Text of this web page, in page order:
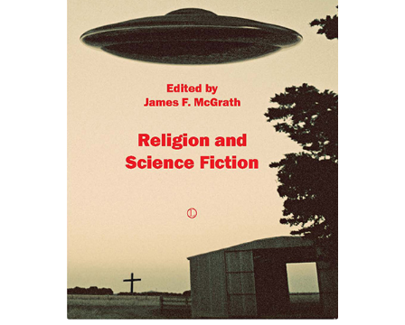
Checkout-Result
Your download is not ready yet